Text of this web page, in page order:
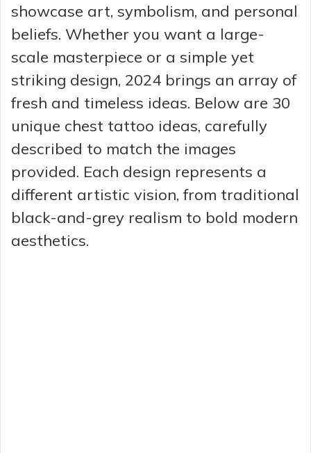
showcase art, symbolism, and personal
beliefs. Whether you want a large-
scale masterpiece or a simple yet
striking design, 2024 brings an array of
fresh and timeless ideas. Below are 30
unique chest tattoo ideas, carefully
described to match the images
provided. Each design represents a
different artistic vision, from traditional
black-and-grey realism to bold modern
aesthetics.